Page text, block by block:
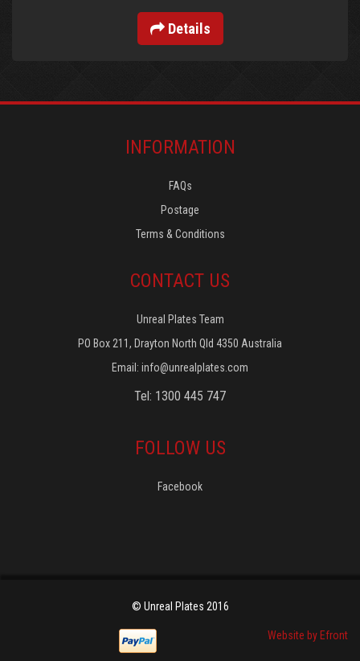
Details
INFORMATION
FAQs
Postage
Terms & Conditions
CONTACT US
Unreal Plates Team
PO Box 211, Drayton North Qld 4350 Australia
Email: info@unrealplates.com
Tel: 1300 445 747
FOLLOW US
Facebook
© Unreal Plates 2016
Website by Efront